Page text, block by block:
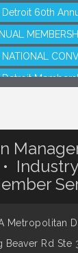
Detroit 60th
NATIONAL
Detroit
Metropolitan
Beaver Rd Ste